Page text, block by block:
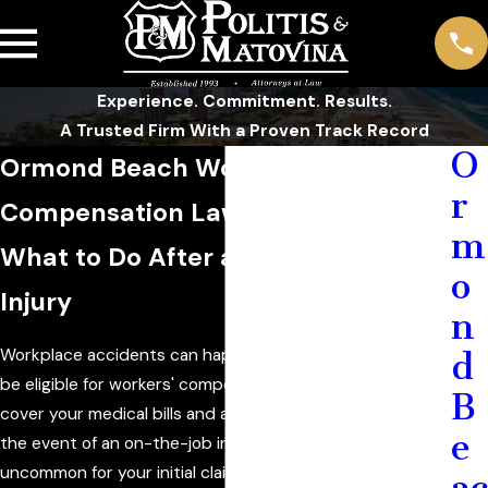
Experience. Commitment. Results.
A Trusted Firm With a Proven Track Record
Ormond Beach Workers'
Compensation Lawyer
What to Do After a Job-Related
Injury
Workplace accidents can happen. Fortunately, you may
be eligible for workers' compensation benefits, which can
cover your medical bills and a portion of your income in
the event of an on-the-job injury. However, it is not
uncommon for your initial claim to be denied.
O
r
m
o
n
d
B
e